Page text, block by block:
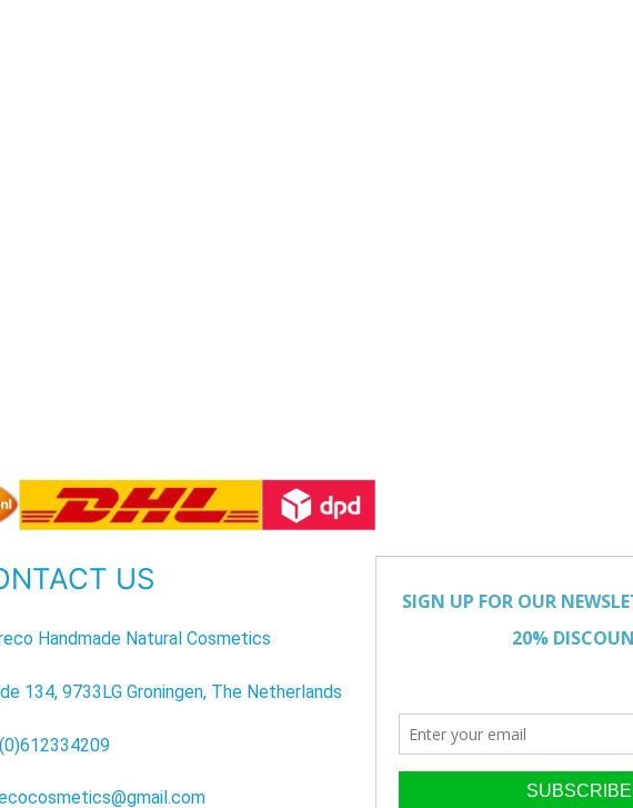
US
Handmade Natural Cosmetics
134, 9733LG Groningen, The Netherlands